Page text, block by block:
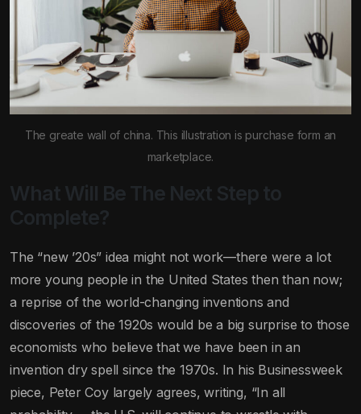
The greate wall of china. This illustration is purchase form an
marketplace.
What Will Be The Next Step to
Complete?
The “new ’20s” idea might not work—there were a lot
more young people in the United States then than now;
a reprise of the world-changing inventions and
discoveries of the 1920s would be a big surprise to those
economists who believe that we have been in an
invention dry spell since the 1970s. In his Businessweek
piece, Peter Coy largely agrees, writing, “In all